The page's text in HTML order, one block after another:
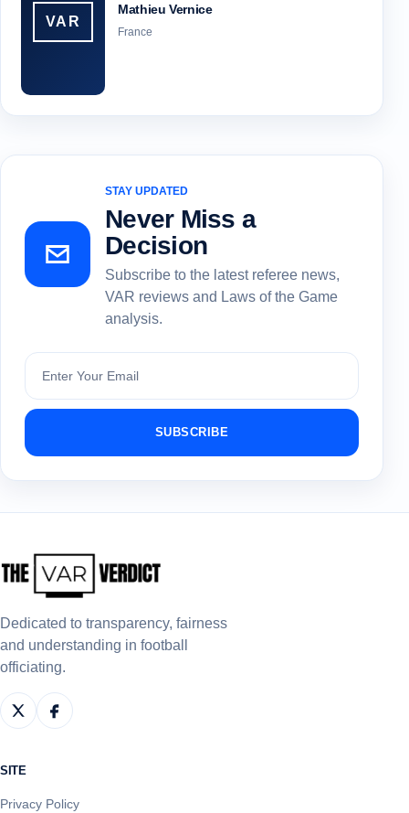
VAR
Mathieu Vernice
France
STAY UPDATED
Never Miss a
Decision
Subscribe to the latest referee news,
VAR reviews and Laws of the Game
analysis.
Subscribe
SUBSCRIBE
Dedicated to transparency, fairness
and understanding in football
officiating.
SITE
Privacy Policy